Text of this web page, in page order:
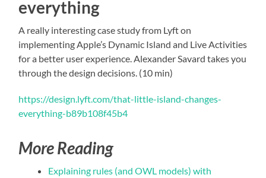
everything
A really interesting case study from Lyft on
implementing Apple’s Dynamic Island and Live Activities
for a better user experience. Alexander Savard takes you
through the design decisions. (10 min)
https://design.lyft.com/that-little-island-changes-
everything-b89b108f45b4
More Reading
Explaining rules (and OWL models) with